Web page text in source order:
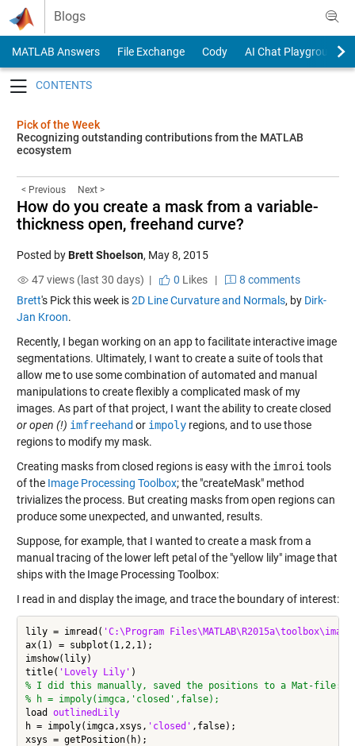
Skip to content
Blogs
MATLAB Answers File Exchange Cody
AI Chat Playground
Pick of the Week
Recognizing outstanding contributions from the MATLAB
ecosystem
< Previous Next >
How do you create a mask from a variable-
thickness open, freehand curve?
Posted byBrett Shoelson, May 8, 2015
47 views (last 30 days) |
0 Likes|
8 comments
Brett's Pick this week is2D Line Curvature and Normals, by Dirk-
Jan Kroon.
Recently, I began working on an app to facilitate interactive image
segmentations. Ultimately, I want to create a suite of tools that
allow me to use some combination of automated and manual
manipulations to create flexibly a complicated mask of my
images. As part of that project, I want the ability to create closed
or open (!) imfreehand or impolyregions, and to use those
regions to modify my mask.
Creating masks from closed regions is easy with the imroi tools
of the Image Processing Toolbox; the "createMask" method
trivializes the process. But creating masks from open regions can
produce some unexpected, and unwanted, results.
Suppose, for example, that I wanted to create a mask from a
manual tracing of the lower left petal of the "yellow lily" image that
ships with the Image Processing Toolbox:
I read in and display the image, and trace the boundary of interest:
lily = imread( 'C:\Program
ax(1) = subplot(1,2,1);
imshow(lily)
title( 'Lovely Lily'
% I did this manually, saved the positions to a Mat-file:
% h = impoly(imgca,'closed',false);
load outlinedLily
h = impoly(imgca,xsys, 'closed' ,false);
xsys = getPosition(h);